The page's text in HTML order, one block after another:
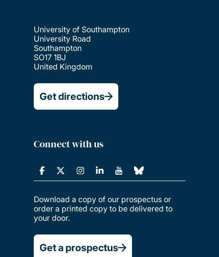
University of Southampton
University Road
Southampton
SO17 1BJ
United Kingdom
Get directions
Connect with us
Download a copy of our prospectus or
order a printed copy to be delivered to
your door.
Get a prospectus